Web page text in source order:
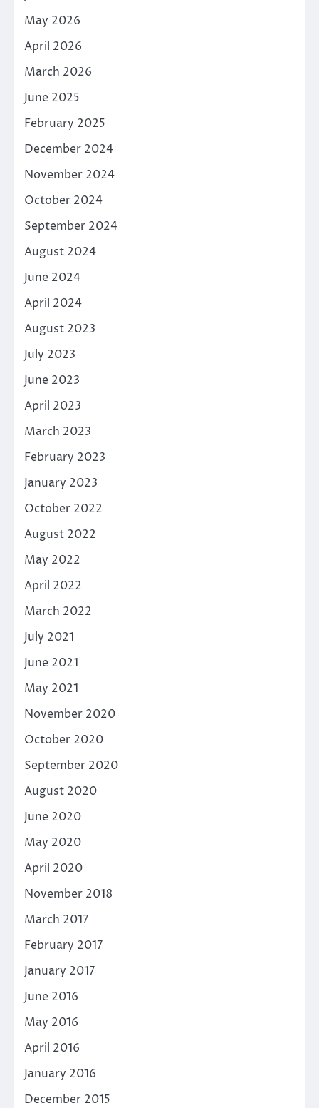
May 2026
April 2026
March 2026
June 2025
February 2025
December 2024
November 2024
October 2024
September 2024
August 2024
June 2024
April 2024
August 2023
July 2023
June 2023
April 2023
March 2023
February 2023
January 2023
October 2022
August 2022
May 2022
April 2022
March 2022
July 2021
June 2021
May 2021
November 2020
October 2020
September 2020
August 2020
June 2020
May 2020
April 2020
November 2018
March 2017
February 2017
January 2017
June 2016
May 2016
April 2016
January 2016
December 2015